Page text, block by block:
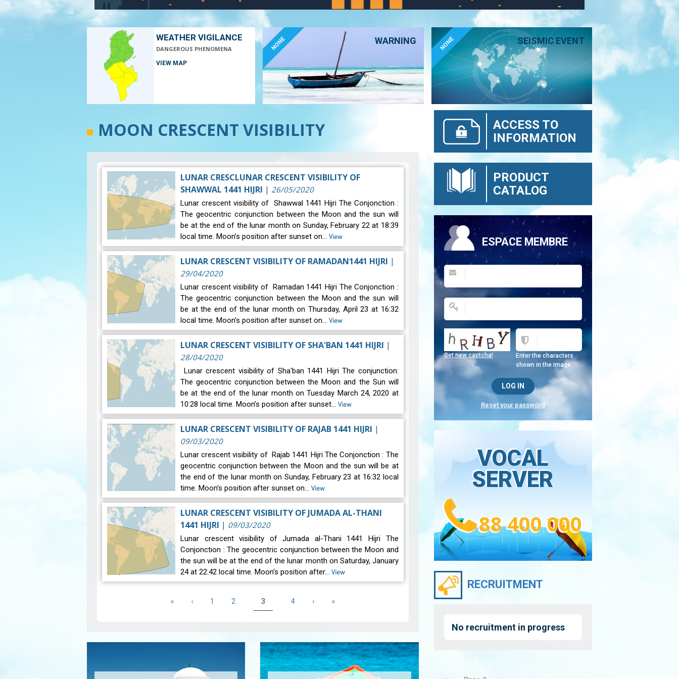
WEATHER VIGILANCE
DANGEROUS PHENOMENA
VIEW MAP
WARNING
NONE SEISMIC EVENT
NONE
MOON CRESCENT VISIBILITY
LUNAR CRESCLUNAR CRESCENT VISIBILITY OF
SHAWWAL 1441 HIJRI | 26/05/2020
Lunar crescent visibility of Shawwal 1441 Hijri The Conjonction :
The geocentric conjunction between the Moon and the sun will
be at the end of the lunar month on Sunday, February 22 at 18:39
local time. Moon’s position after sunset on… View
LUNAR CRESCENT VISIBILITY OF RAMADAN1441 HIJRI |
29/04/2020
Lunar crescent visibility of Ramadan 1441 Hijri The Conjonction :
The geocentric conjunction between the Moon and the sun will
be at the end of the lunar month on Thursday, April 23 at 16:32
local time. Moon’s position after sunset on… View
LUNAR CRESCENT VISIBILITY OF SHA'BAN 1441 HIJRI |
28/04/2020
Lunar crescent visibility of Sha'ban 1441 Hijri The conjunction:
The geocentric conjunction between the Moon and the Sun will
be at the end of the lunar month on Tuesday March 24, 2020 at
10:28 local time. Moon’s position after sunset… View
LUNAR CRESCENT VISIBILITY OF RAJAB 1441 HIJRI |
09/03/2020
Lunar crescent visibility of Rajab 1441 Hijri The Conjonction : The
geocentric conjunction between the Moon and the sun will be at
the end of the lunar month on Sunday, February 23 at 16:32 local
time. Moon’s position after sunset on… View
LUNAR CRESCENT VISIBILITY OF JUMADA AL-THANI
1441 HIJRI | 09/03/2020
Lunar crescent visibility of Jumada al-Thani 1441 Hijri The
Conjonction : The geocentric conjunction between the Moon and
the sun will be at the end of the lunar month on Saturday, January
24 at 22:42 local time. Moon’s position after… View
First
« Previous
‹ Page
1 Page
2 Current
3 Page
4 Next
› Last
»
ACCESS TO
INFORMATION
PRODUCT
CATALOG
ESPACE MEMBRE
Enter the characters
shown in the image.
Get new captcha!
Reset your password
VOCAL
SERVER
88 400 000
RECRUITMENT
No recruitment in progress